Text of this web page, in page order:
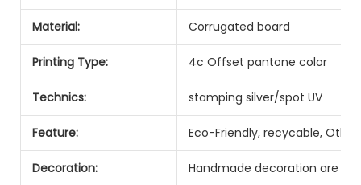
Material: Corrugated board
Printing Type: 4c Offset pantone color
Technics: stamping silver/spot UV
Feature: Eco-Friendly, recycable, Other
Decoration: Handmade decoration are